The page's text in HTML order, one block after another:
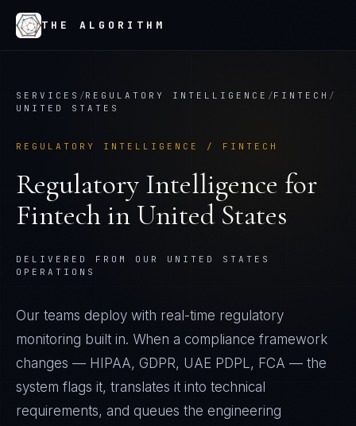
THE ALGORITHM
SERVICES /REGULATORY INTELLIGENCE /FINTECH /
UNITED STATES
REGULATORY INTELLIGENCE / FINTECH
Regulatory Intelligence for
Fintech inUnited States
DELIVERED FROM OUR UNITED STATES
OPERATIONS
Our teams deploy with real-time regulatory
monitoring built in. When a compliance framework
changes — HIPAA, GDPR, UAE PDPL, FCA — the
system flags it, translates it into technical
requirements, and queues the engineering